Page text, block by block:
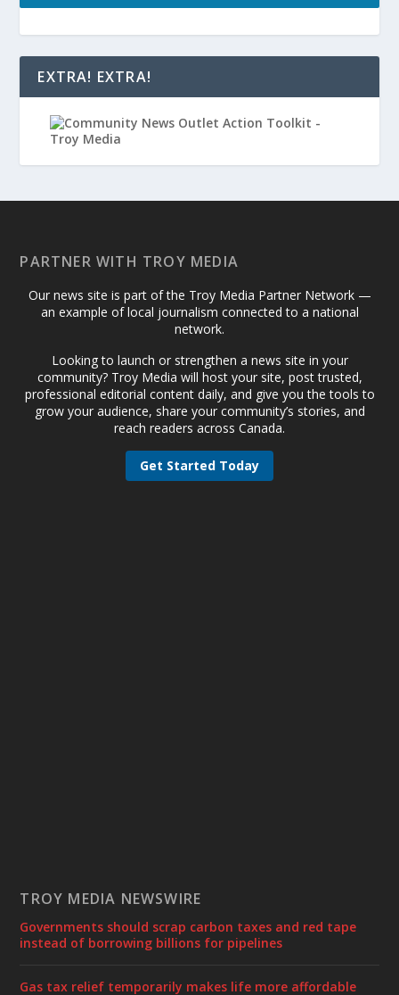
EXTRA! EXTRA!
PARTNER WITH TROY MEDIA
Our news site is part of the Troy Media Partner Network —
an example of local journalism connected to a national
network.
Looking to launch or strengthen a news site in your
community? Troy Media will host your site, post trusted,
professional editorial content daily, and give you the tools to
grow your audience, share your community’s stories, and
reach readers across Canada.
Get Started Today
TROY MEDIA NEWSWIRE
Governments should scrap carbon taxes and red tape
instead of borrowing billions for pipelines
Gas tax relief temporarily makes life more affordable